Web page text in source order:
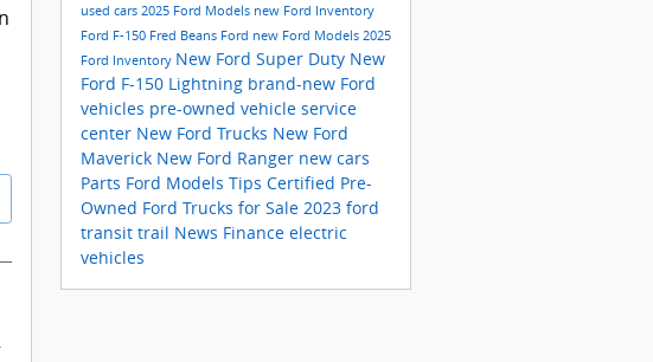
used cars 2025 Ford Models new Ford Inventory
Ford F-150 Fred Beans Ford new Ford Models 2025
Ford Inventory New Ford Super Duty New
Ford F-150 Lightning brand-new Ford
vehicles pre-owned vehicle service
center New Ford Trucks New Ford
Maverick New Ford Ranger new cars
Parts Ford Models Tips Certified Pre-
Owned Ford Trucks for Sale 2023 ford
transit trail News Finance electric
vehicles